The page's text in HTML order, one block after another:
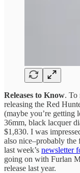
Releases to Know. To
releasing the Red
(maybe you’re getting
36mm, black lacquer
$1,830. I was
also nice–probably
last week’s newsletter
going on with Furlan
release last year.